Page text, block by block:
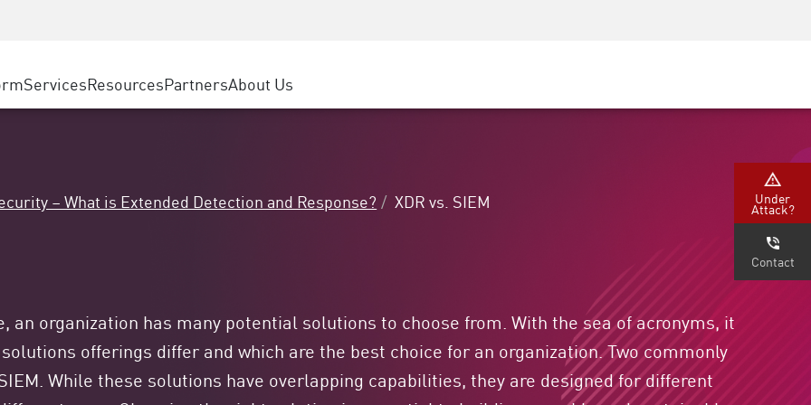
SASE
Solutions
Service Edge
State and Local Government
Telco / Service Provider
ServicesResourcesEvents & Webinars
PartnersGoogle Cloud Platform
About Us
– What is Extended Detection and Response? XDR vs. SIEM
an organization has many potential solutions to choose from. With the sea of acronyms, it
offerings differ and which are the best choice for an organization. Two commonly
While these solutions have overlapping capabilities, they are designed for different
Under
Attack?
Contact